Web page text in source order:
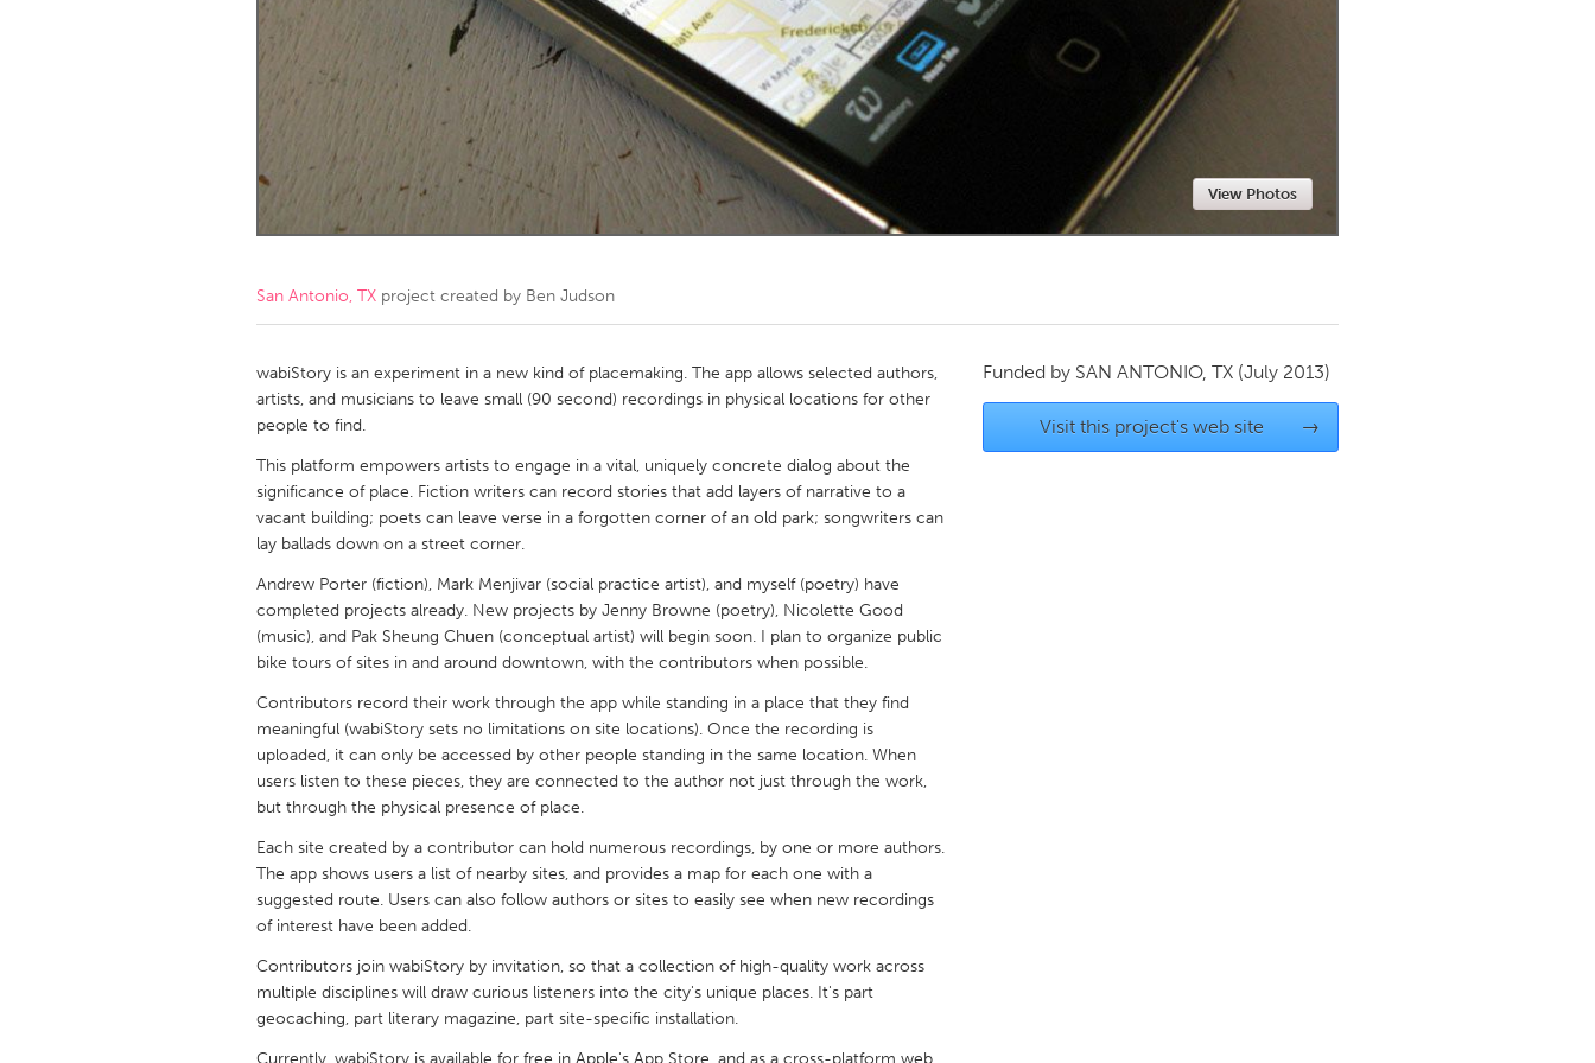
Amherstburg
Kingston Kitchener-Waterloo New Glasgow
Ottawa
South Shore Toronto
MALAYSIA
Kuala Lumpur
NETHERLANDS
QATAR
Qatar
SINGAPORE
Singapore
UNITED KINGDOM
Glasgow
UNITED STATES
Cass Clay
Chicago, IL Cleveland, OH
Gainesville, FL
Georgetown, MA Gloucester, MA Hamilton-Wenham, MA
Key West, FL
Los Angeles, CA
Newburyport, MA
North Minneapolis, MN Oahu, HI Orlando, FL
Philadelphia, PA
Pittsburgh, PA Portland, OR
Rockport, MA
San Antonio, TX
Seattle, WA
South Bend, IN St. Paul, MN State College, PA
Westminster, MD
View Photos
San Antonio, TX project created by Ben Judson
wabiStory is an experiment in a new kind of placemaking. The app allows selected authors,
artists, and musicians to leave small (90 second) recordings in physical locations for other
people to find.
This platform empowers artists to engage in a vital, uniquely concrete dialog about the
significance of place. Fiction writers can record stories that add layers of narrative to a
vacant building; poets can leave verse in a forgotten corner of an old park; songwriters can
lay ballads down on a street corner.
Andrew Porter (fiction), Mark Menjivar (social practice artist), and myself (poetry) have
completed projects already. New projects by Jenny Browne (poetry), Nicolette Good
(music), and Pak Sheung Chuen (conceptual artist) will begin soon. I plan to organize public
bike tours of sites in and around downtown, with the contributors when possible.
Contributors record their work through the app while standing in a place that they find
meaningful (wabiStory sets no limitations on site locations). Once the recording is
uploaded, it can only be accessed by other people standing in the same location. When
users listen to these pieces, they are connected to the author not just through the work,
but through the physical presence of place.
Each site created by a contributor can hold numerous recordings, by one or more authors.
The app shows users a list of nearby sites, and provides a map for each one with a
suggested route. Users can also follow authors or sites to easily see when new recordings
of interest have been added.
Contributors join wabiStory by invitation, so that a collection of high-quality work across
multiple disciplines will draw curious listeners into the city's unique places. It's part
geocaching, part literary magazine, part site-specific installation.
Currently, wabiStory is available for free in Apple's App Store, and as a cross-platform web
Funded by SAN ANTONIO, TX (July 2013)
Visit this project's web site →